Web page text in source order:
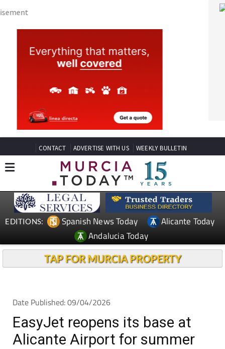
CONTACT ADVERTISE WITH US WEEKLY BULLETIN
EDITIONS: Spanish News Today
Alicante Today
Andalucia Today
TAP FOR MURCIA PROPERTY
EasyJet reopens its base at
Alicante Airport for summer
2026